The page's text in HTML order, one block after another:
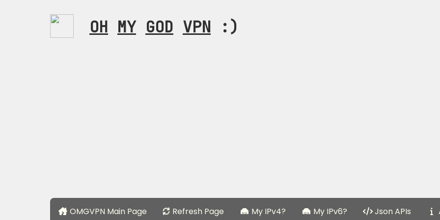
OH MY GOD VPN :)
OMGVPN Main Page Refresh Page My IPv4? My IPv6? Json APIs